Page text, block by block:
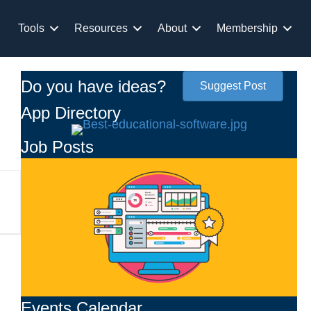
Tools Resources About Membership
Do you have ideas? Suggest Post
App Directory
Job Posts